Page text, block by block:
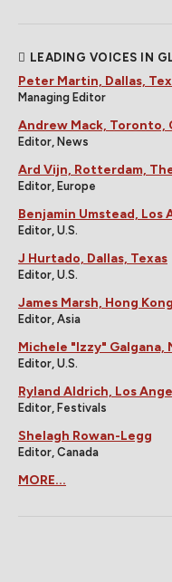
LEADING VOICES IN
Peter Martin, Dallas,
Managing Editor
Andrew Mack, Toronto,
Editor, News
Ard Vijn, Rotterdam,
Editor, Europe
Benjamin Umstead, Los
Editor, U.S.
J Hurtado, Dallas, Texas
Editor, U.S.
James Marsh, Hong
Editor, Asia
Michele "Izzy" Galgana,
Editor, U.S.
Ryland Aldrich, Los
Editor, Festivals
Shelagh Rowan-Legg
Editor, Canada
MORE...